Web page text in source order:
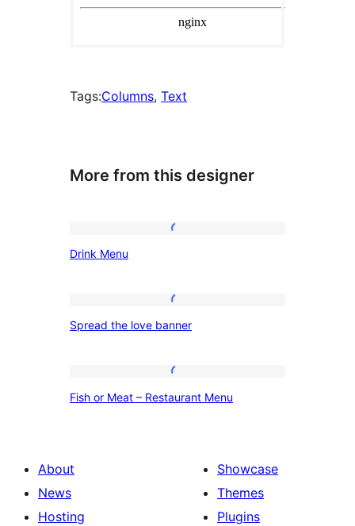
Tags:Columns, Text
More from this designer
Drink Menu
the
Spread the love banner
or
Restaurant
Menu
Fish or Meat – Restaurant Menu
About
News
Hosting
Showcase
Themes
Plugins